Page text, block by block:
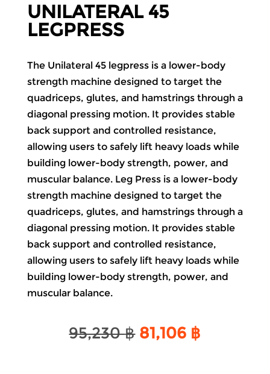
UNILATERAL 45
LEGPRESS
The Unilateral 45 legpress is a lower-body
strength machine designed to target the
quadriceps, glutes, and hamstrings through a
diagonal pressing motion. It provides stable
back support and controlled resistance,
allowing users to safely lift heavy loads while
building lower-body strength, power, and
muscular balance. Leg Press is a lower-body
strength machine designed to target the
quadriceps, glutes, and hamstrings through a
diagonal pressing motion. It provides stable
back support and controlled resistance,
allowing users to safely lift heavy loads while
building lower-body strength, power, and
muscular balance.
95,230฿ Original
81,106 ฿